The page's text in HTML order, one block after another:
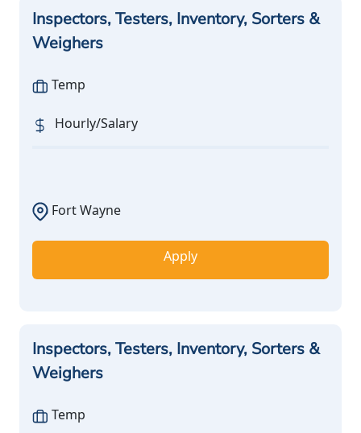
Inspectors, Testers, Inventory, Sorters &
Weighers
Temp
Hourly/Salary
Fort Wayne
Apply
Inspectors, Testers, Inventory, Sorters &
Weighers
Temp